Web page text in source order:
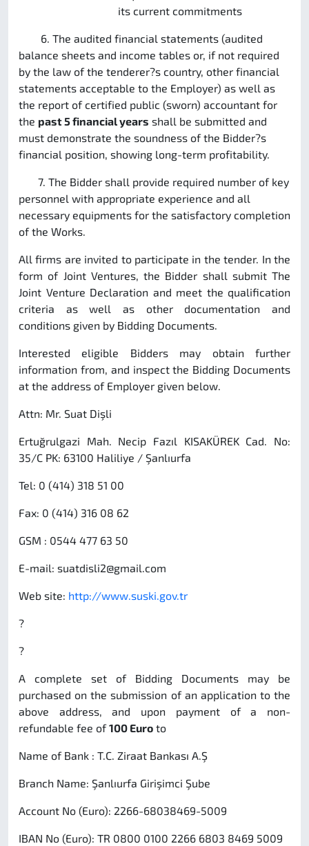
its current commitments
6. The audited financial statements (audited
balance sheets and income tables or, if not required
by the law of the tenderer?s country, other financial
statements acceptable to the Employer) as well as
the report of certified public (sworn) accountant for
the past 5 financial years shall be submitted and
must demonstrate the soundness of the Bidder?s
financial position, showing long-term profitability.
7. The Bidder shall provide required number of key
personnel with appropriate experience and all
necessary equipments for the satisfactory completion
of the Works.
All firms are invited to participate in the tender. In the
form of Joint Ventures, the Bidder shall submit The
Joint Venture Declaration and meet the qualification
criteria as well as other documentation and
conditions given by Bidding Documents.
Interested eligible Bidders may obtain further
information from, and inspect the Bidding Documents
at the address of Employer given below.
Attn: Mr. Suat Dişli
Ertuğrulgazi Mah. Necip Fazıl KISAKÜREK Cad. No:
35/C PK: 63100 Haliliye / Şanlıurfa
Tel: 0 (414) 318 51 00
Fax: 0 (414) 316 08 62
GSM : 0544 477 63 50
E-mail: suatdisli2@gmail.com
Web site: http://www.suski.gov.tr
?
?
A complete set of Bidding Documents may be
purchased on the submission of an application to the
above address, and upon payment of a non-
refundable fee of100 Euro to
Name of Bank : T.C. Ziraat Bankası A.Ş
Branch Name: Şanlıurfa Girişimci Şube
Account No (Euro): 2266-68038469-5009
IBAN No (Euro): TR 0800 0100 2266 6803 8469 5009